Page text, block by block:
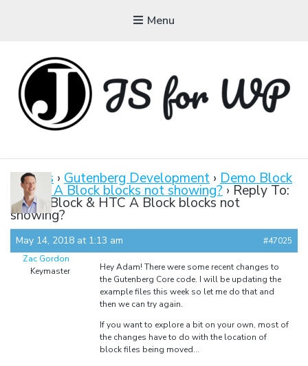
Menu
Tutorials, Courses, Bootcamps and Conferences
Forums › Gutenberg Development › Demo Block
& HTC A Block blocks not showing? › Reply To:
Demo Block & HTC A Block blocks not
showing?
May 14, 2018 at 1:13 am
#47025
Zac Gordon
Keymaster
Hey Adam! There were some recent changes to
the Gutenberg Core code. I will be updating the
example files this week so let me do that and
then we can try again.
If you want to explore a bit on your own, most of
the changes have to do with the location of
block files being moved…